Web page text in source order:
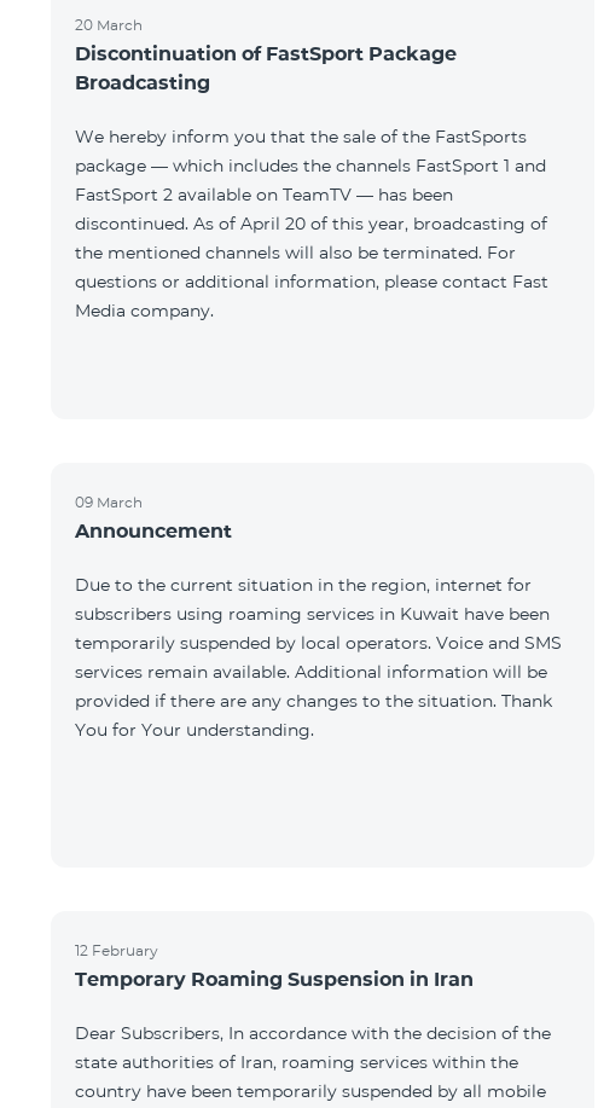
20 March
Discontinuation of FastSport Package
Broadcasting
We hereby inform you that the sale of the FastSports
package — which includes the channels FastSport 1 and
FastSport 2 available on TeamTV — has been
discontinued. As of April 20 of this year, broadcasting of
the mentioned channels will also be terminated. For
questions or additional information, please contact Fast
Media company.
09 March
Announcement
Due to the current situation in the region, internet for
subscribers using roaming services in Kuwait have been
temporarily suspended by local operators. Voice and SMS
services remain available. Additional information will be
provided if there are any changes to the situation. Thank
You for Your understanding.
12 February
Temporary Roaming Suspension in Iran
Dear Subscribers, In accordance with the decision of the
state authorities of Iran, roaming services within the
country have been temporarily suspended by all mobile